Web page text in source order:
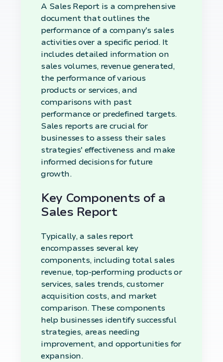
A Sales Report is a comprehensive
document that outlines the
performance of a company's sales
activities over a specific period. It
includes detailed information on
sales volumes, revenue generated,
the performance of various
products or services, and
comparisons with past
performance or predefined targets.
Sales reports are crucial for
businesses to assess their sales
strategies' effectiveness and make
informed decisions for future
growth.
Key Components of a
Sales Report
Typically, a sales report
encompasses several key
components, including total sales
revenue, top-performing products or
services, sales trends, customer
acquisition costs, and market
comparison. These components
help businesses identify successful
strategies, areas needing
improvement, and opportunities for
expansion.